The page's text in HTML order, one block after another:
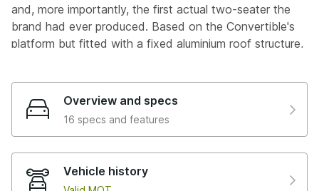
and, more importantly, the first actual two-seater the
brand had ever produced. Based on the Convertible's
platform but fitted with a fixed aluminium roof structure,
the integrated roof spoiler and a pop-up boot spoiler
that deployed at 50mph, and you'd got something that
looked like nothing else in the range. In John Cooper
delivered 208hp through a six-speed manual gearbox to
the front wheels, with the whole lot weighing just
Overview and specs
16 specs and features
Vehicle history